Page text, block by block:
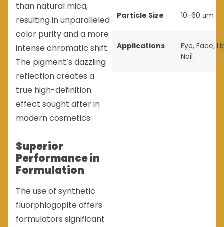
than natural mica,
resulting in unparalleled
color purity and a more
intense chromatic shift.
The pigment’s dazzling
reflection creates a
true high-definition
effect sought after in
modern cosmetics.
Superior
Performance in
Formulation
The use of synthetic
fluorphlogopite offers
formulators significant
Particle Size 10-60 μm
Applications Eye, Face,
Nail